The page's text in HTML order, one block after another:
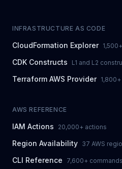
INFRASTRUCTURE AS CODE
CloudFormation Explorer
CDK Constructs L1 and L2
Terraform AWS Provider
AWS REFERENCE
IAM Actions 20,000+ actions
Region Availability 37 AWS
CLI Reference 7,600+ commands